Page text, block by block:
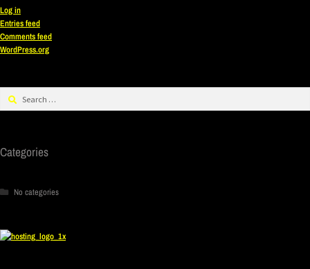
Log in
Entries feed
Comments feed
WordPress.org
Categories
No categories